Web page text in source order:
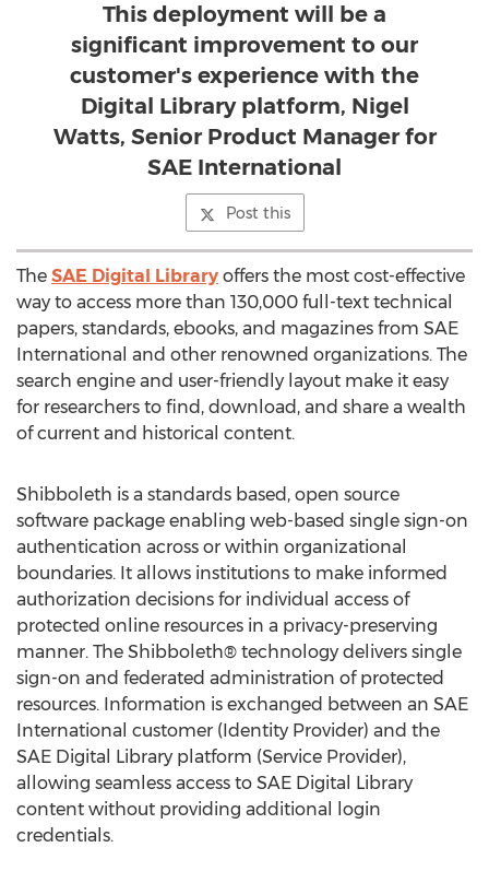
This deployment will be a
significant improvement to our
customer's experience with the
Digital Library platform, Nigel
Watts, Senior Product Manager for
SAE International
Post this
The SAE Digital Library offers the most cost-effective
way to access more than 130,000 full-text technical
papers, standards, ebooks, and magazines from SAE
International and other renowned organizations. The
search engine and user-friendly layout make it easy
for researchers to find, download, and share a wealth
of current and historical content.
Shibboleth is a standards based, open source
software package enabling web-based single sign-on
authentication across or within organizational
boundaries. It allows institutions to make informed
authorization decisions for individual access of
protected online resources in a privacy-preserving
manner. The Shibboleth® technology delivers single
sign-on and federated administration of protected
resources. Information is exchanged between an SAE
International customer (Identity Provider) and the
SAE Digital Library platform (Service Provider),
allowing seamless access to SAE Digital Library
content without providing additional login
credentials.